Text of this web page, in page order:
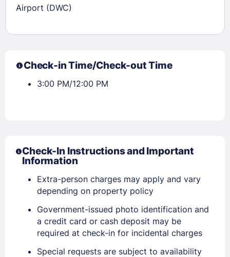
Airport (DWC)
Check-in Time/Check-out Time
3:00 PM/12:00 PM
Check-In Instructions and Important
Information
Extra-person charges may apply and vary
depending on property policy
Government-issued photo identification and
a credit card or cash deposit may be
required at check-in for incidental charges
Special requests are subject to availability